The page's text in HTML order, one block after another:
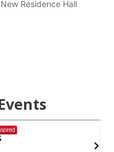
Residence Hall